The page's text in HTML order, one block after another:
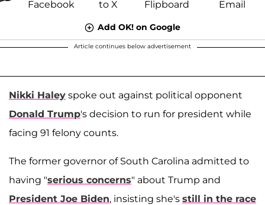
Add OK! on Google
Article continues below advertisement
Nikki Haley spoke out against political opponent
Donald Trump's decision to run for president while
facing 91 felony counts.
The former governor of South Carolina admitted to
having "serious concerns" about Trump and
President Joe Biden, insisting she's still in the race